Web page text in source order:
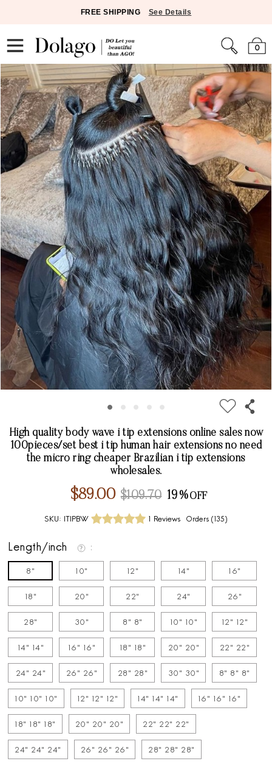
FREE SHIPPING See Details
0
High quality body wave i tip extensions online sales now
100pieces/set best i tip human hair extensions no need
the micro ring cheaper Brazilian i tip extensions
wholesales.
$89.00 $109.70 19%
SKU: ITIPBW 1 Reviews Orders ( 135)
Length/inch
8" 10" 12" 14" 16"
18" 20" 22" 24" 26"
28" 30" 8" 8" 10" 10" 12" 12"
14" 14" 16" 16" 18" 18" 20" 20" 22" 22"
24" 24" 26" 26" 28" 28" 30" 30" 8" 8" 8"
10" 10" 10" 12" 12" 12" 14" 14" 14" 16" 16" 16"
18" 18" 18" 20" 20" 20" 22" 22" 22"
24" 24" 24" 26" 26" 26" 28" 28" 28"